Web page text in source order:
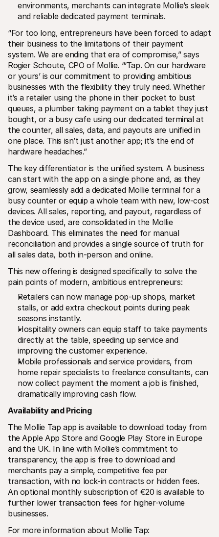
environments, merchants can integrate Mollie’s sleek
and reliable dedicated payment terminals.
“For too long, entrepreneurs have been forced to adapt
their business to the limitations of their payment
system. We are ending that era of compromise,” says
Rogier Schoute, CPO of Mollie. “‘Tap. On our hardware
or yours’ is our commitment to providing ambitious
businesses with the flexibility they truly need. Whether
it’s a retailer using the phone in their pocket to bust
queues, a plumber taking payment on a tablet they just
bought, or a busy cafe using our dedicated terminal at
the counter, all sales, data, and payouts are unified in
one place. This isn’t just another app; it’s the end of
hardware headaches.”
The key differentiator is the unified system. A business
can start with the app on a single phone and, as they
grow, seamlessly add a dedicated Mollie terminal for a
busy counter or equip a whole team with new, low-cost
devices. All sales, reporting, and payout, regardless of
the device used, are consolidated in the Mollie
Dashboard. This eliminates the need for manual
reconciliation and provides a single source of truth for
all sales data, both in-person and online.
This new offering is designed specifically to solve the
pain points of modern, ambitious entrepreneurs:
Retailers can now manage pop-up shops, market
stalls, or add extra checkout points during peak
seasons instantly.
Hospitality owners can equip staff to take payments
directly at the table, speeding up service and
improving the customer experience.
Mobile professionals and service providers, from
home repair specialists to freelance consultants, can
now collect payment the moment a job is finished,
dramatically improving cash flow.
Availability and Pricing
The Mollie Tap app is available to download today from
the Apple App Store and Google Play Store in Europe
and the UK. In line with Mollie’s commitment to
transparency, the app is free to download and
merchants pay a simple, competitive fee per
transaction, with no lock-in contracts or hidden fees.
An optional monthly subscription of €20 is available to
further lower transaction fees for higher-volume
businesses.